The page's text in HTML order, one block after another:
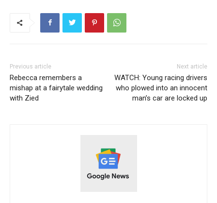
Previous article
Rebecca remembers a
mishap at a fairytale wedding
with Zied
Next article
WATCH: Young racing drivers
who plowed into an innocent
man’s car are locked up